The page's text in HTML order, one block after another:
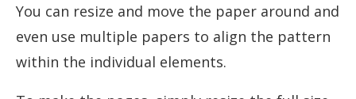
You can resize and move the paper around and
even use multiple papers to align the pattern
within the individual elements.